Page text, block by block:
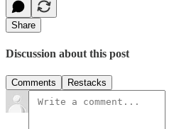
Share
Discussion about this post
Comments Restacks